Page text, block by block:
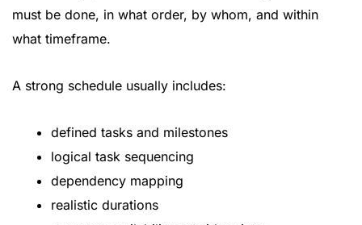
must be done, in what order, by whom, and within
what timeframe.
A strong schedule usually includes:
defined tasks and milestones
logical task sequencing
dependency mapping
realistic durations